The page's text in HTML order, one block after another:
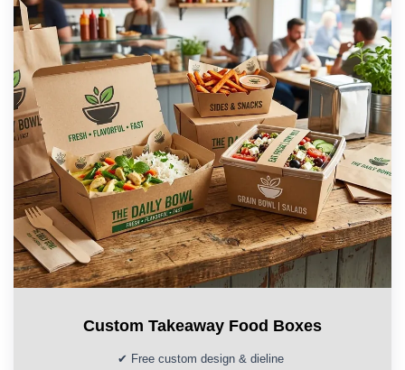
Custom Takeaway Food Boxes
✔ Free custom design & dieline